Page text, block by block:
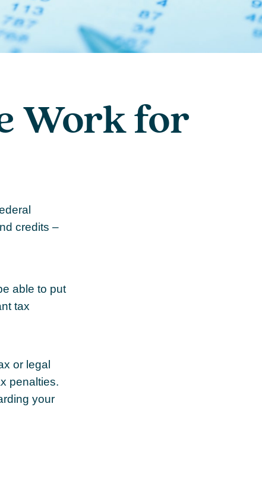
Work for
credits –
able to put
tax
or legal
penalties.
your